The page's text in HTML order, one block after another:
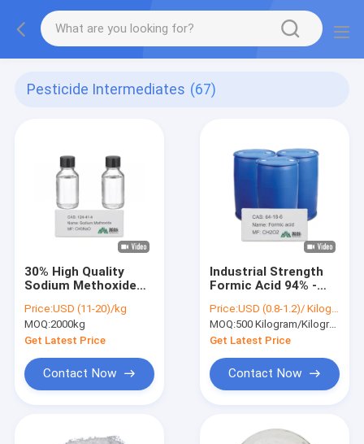
Pesticide Intermediates (67)
30% High Quality
Sodium Methoxide
Export Pesticide
Intermediates
Price:USD (11-20)/kg
MOQ:2000kg
Get Latest Price
Contact Now
Industrial Strength
Formic Acid 94% -
Efficient Antiscalant
Price:USD (0.8-1.2)/ Kilogram
MOQ:500 Kilogram/Kilograms
Get Latest Price
Contact Now